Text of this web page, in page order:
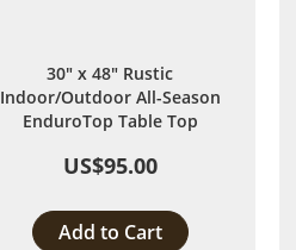
30" x 48" Rustic
Indoor/Outdoor All-Season
EnduroTop Table Top
US$95.00
Add to Cart